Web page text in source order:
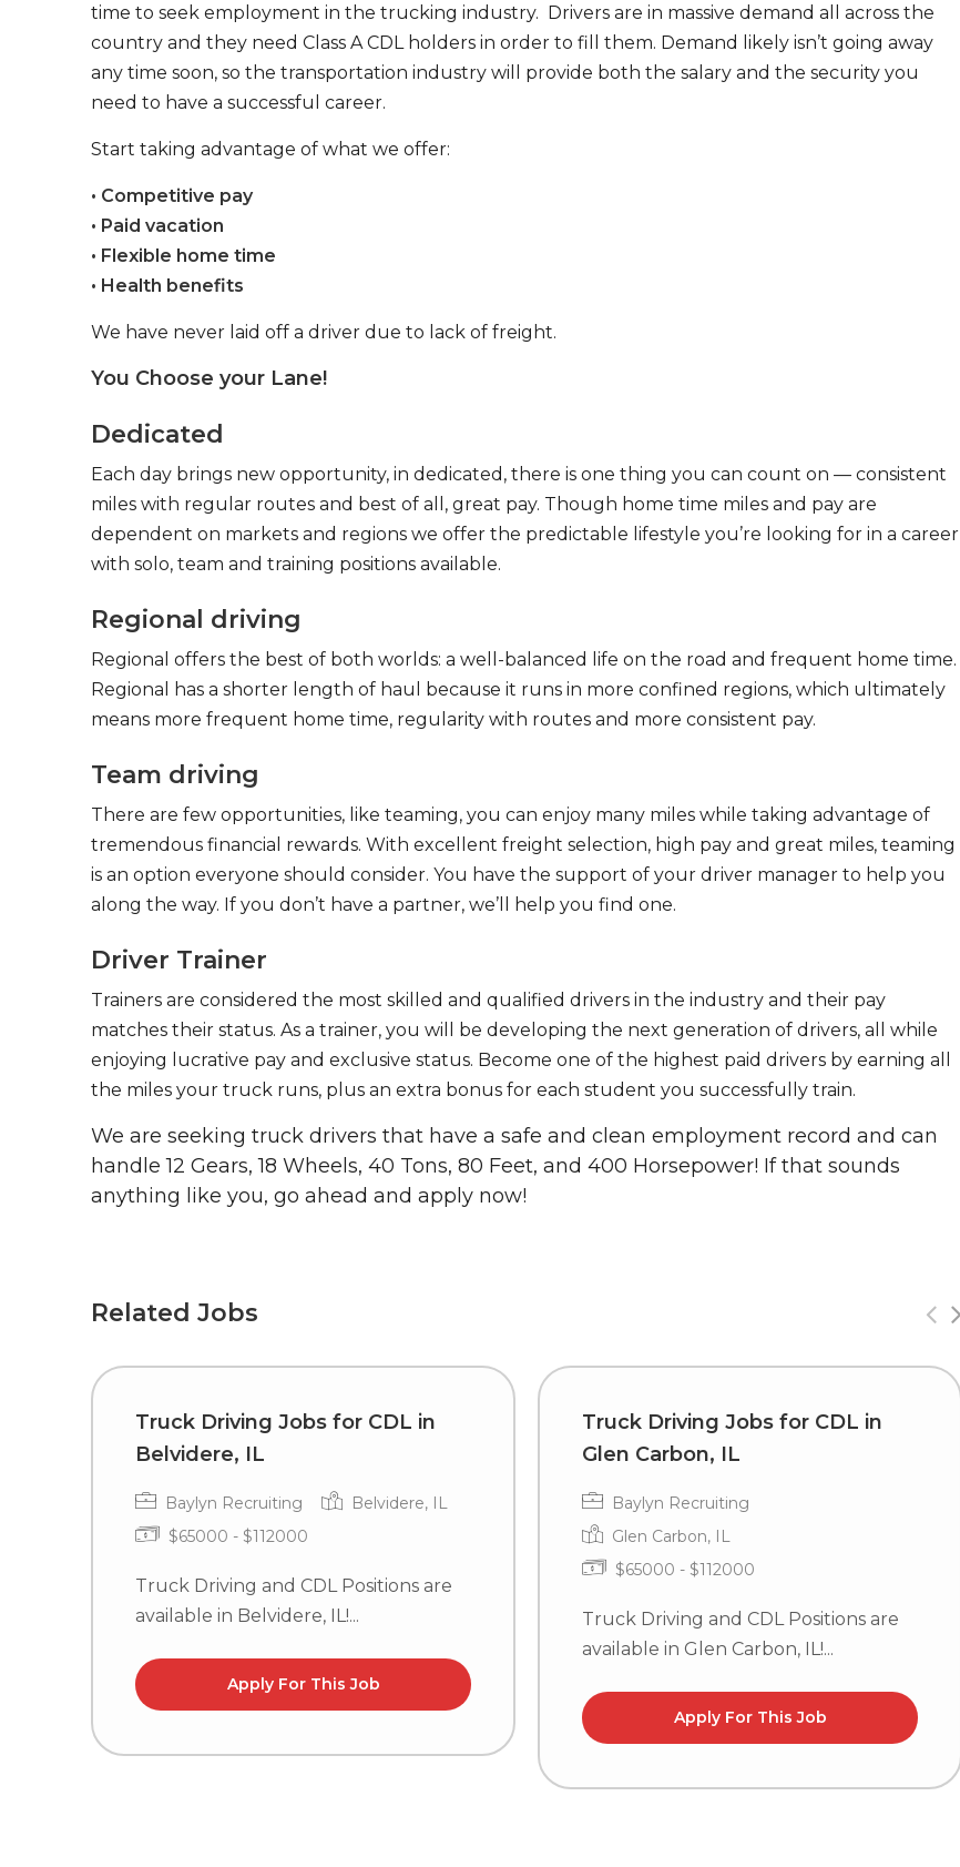
time to seek employment in the trucking industry. Drivers are in massive demand all across the
country and they need Class A CDL holders in order to fill them. Demand likely isn’t going away
any time soon, so the transportation industry will provide both the salary and the security you
need to have a successful career.
Start taking advantage of what we offer:
• Competitive pay
• Paid vacation
• Flexible home time
• Health benefits
We have never laid off a driver due to lack of freight.
You Choose your Lane!
Dedicated
Each day brings new opportunity, in dedicated, there is one thing you can count on — consistent
miles with regular routes and best of all, great pay. Though home time miles and pay are
dependent on markets and regions we offer the predictable lifestyle you’re looking for in a career
with solo, team and training positions available.
Regional driving
Regional offers the best of both worlds: a well-balanced life on the road and frequent home time.
Regional has a shorter length of haul because it runs in more confined regions, which ultimately
means more frequent home time, regularity with routes and more consistent pay.
Team driving
There are few opportunities, like teaming, you can enjoy many miles while taking advantage of
tremendous financial rewards. With excellent freight selection, high pay and great miles, teaming
is an option everyone should consider. You have the support of your driver manager to help you
along the way. If you don’t have a partner, we’ll help you find one.
Driver Trainer
Trainers are considered the most skilled and qualified drivers in the industry and their pay
matches their status. As a trainer, you will be developing the next generation of drivers, all while
enjoying lucrative pay and exclusive status. Become one of the highest paid drivers by earning all
the miles your truck runs, plus an extra bonus for each student you successfully train.
We are seeking truck drivers that have a safe and clean employment record and can
handle 12 Gears, 18 Wheels, 40 Tons, 80 Feet, and 400 Horsepower! If that sounds
anything like you, go ahead and apply now!
Related Jobs
Truck Driving Jobs for CDL in
Belvidere, IL
Baylyn Recruiting
Belvidere, IL
$65000 - $112000
Truck Driving and CDL Positions are
available in Belvidere, IL!...
Apply For This Job
Truck Driving Jobs for CDL in
Glen Carbon, IL
Baylyn Recruiting
Glen Carbon, IL
$65000 - $112000
Truck Driving and CDL Positions are
available in Glen Carbon, IL!...
Apply For This Job